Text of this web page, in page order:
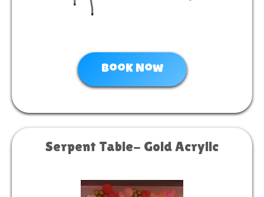
Book Now
Serpent Table- Gold Acrylic